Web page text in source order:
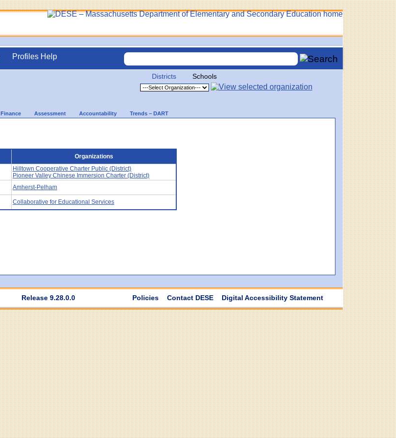
Profiles Help
Districts Schools
Finance Assessment Accountability Trends – DART
Organizations
Hilltown Cooperative Charter Public (District)
Pioneer Valley Chinese Immersion Charter (District)
Amherst-Pelham
Collaborative for Educational Services
Release 9.28.0.0 Policies Contact DESE Digital Accessibility Statement